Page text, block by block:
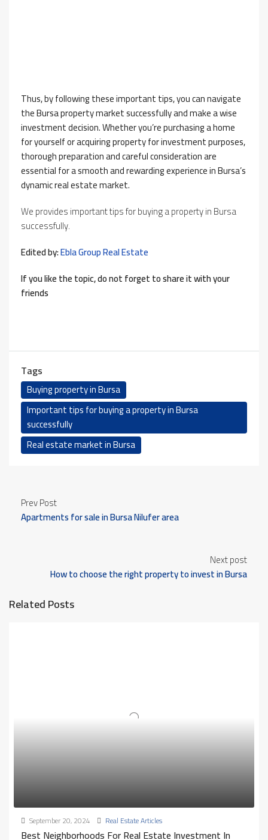
Thus, by following these important tips, you can navigate
the Bursa property market successfully and make a wise
investment decision. Whether you’re purchasing a home
for yourself or acquiring property for investment purposes,
thorough preparation and careful consideration are
essential for a smooth and rewarding experience in Bursa’s
dynamic real estate market.
We provides important tips for buying a property in Bursa
successfully.
Edited by:Ebla Group Real Estate
If you like the topic, do not forget to share it with your
friends
Tags
Buying property in Bursa
Important tips for buying a property in Bursa
successfully
Real estate market in Bursa
Prev Post
Apartments for sale in Bursa Nilufer area
Next post
How to choose the right property to invest in Bursa
Related Posts
September 20, 2024 Real Estate Articles
Best Neighborhoods For Real Estate Investment In